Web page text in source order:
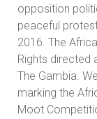
opposition
peaceful
2016. The
Rights directed
The Gambia.
marking the
Moot